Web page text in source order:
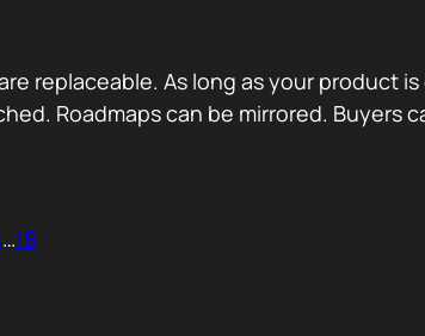
replaceable. As long as your product
Roadmaps can be mirrored. Buyers
…18